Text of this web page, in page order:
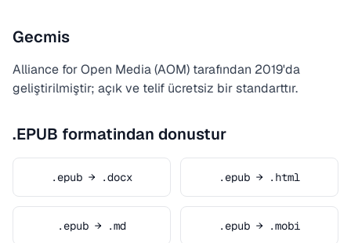
Gecmis
Alliance for Open Media (AOM) tarafından 2019'da
geliştirilmiştir; açık ve telif ücretsiz bir standarttır.
.EPUB formatindan donustur
.epub → .docx .epub → .html
.epub → .md .epub → .mobi